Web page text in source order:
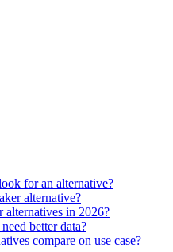
for an alternative?
alternative?
alternatives in 2026?
better data?
compare on use case?